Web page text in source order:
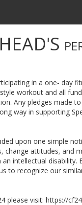
in a one- day
workout and all
Any pledges made
way in supporting
upon one simple
change attitudes, and
intellectual disability.
to recognize our
please visit: https://